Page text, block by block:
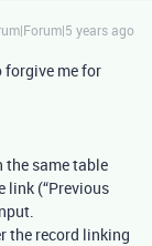
years ago
forgive me for
the same table
link (“Previous
the record linking